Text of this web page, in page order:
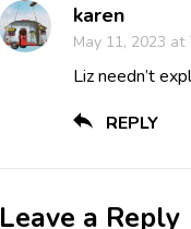
karen
May 11, 2023 at
Liz needn’t
REPLY
Leave a Reply